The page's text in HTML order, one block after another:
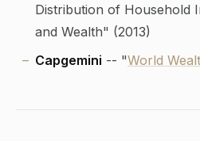
Distribution of Household
and Wealth" (2013)
Capgemini -- "World